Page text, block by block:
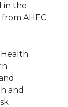
in the
AHEC.
Health
and